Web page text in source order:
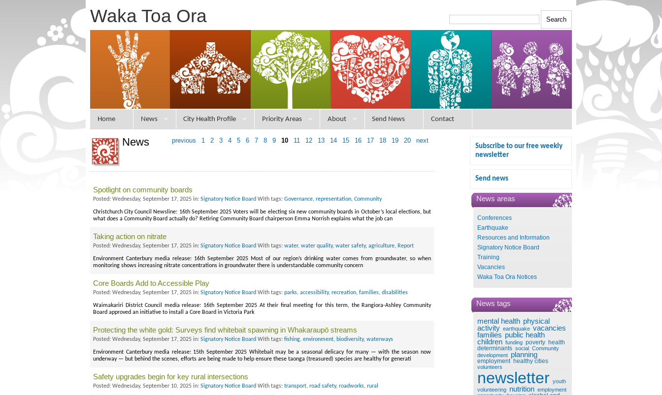
Waka Toa Ora
Home News City Health Profile Priority Areas About Send News Contact
Subscribe to our free weekly
newsletter
Send news
News areas
Conferences
Earthquake
Resources and Information
Signatory Notice Board
Training
Vacancies
Waka Toa Ora Notices
News tags
mental health physical
activity earthquake vacancies
families public health
children funding poverty health
determinants social Community
development planning
employment healthy cities
volunteers
newsletter youth
volunteering nutrition employment
previous 1 2 3 4 5 6 7 8 9 10 11 12 13 14 15 16 17 18 19 20 next
News
Spotlight on community boards
Posted: Wednesday, September 17, 2025 in: Signatory Notice Board With tags: Governance, representation, Community
Christchurch City Council Newsline: 16th September 2025 Voters will be electing six new community boards in October’s local elections, but
what does a Community Board actually do? Retiring Community Board chairperson Emma Norrish explains what the job can
Taking action on nitrate
Posted: Wednesday, September 17, 2025 in: Signatory Notice Board With tags: water, water quality, water safety, agriculture, Report
Environment Canterbury media release: 16th September 2025 Most of our region’s drinking water comes from groundwater, so when
monitoring shows increasing nitrate concentrations in groundwater there is understandable community concern
Core Boards Add to Accessible Play
Posted: Wednesday, September 17, 2025 in: Signatory Notice Board With tags: parks, accessibility, recreation, families, disabilities
Waimakariri District Council media release: 16th September 2025 At their final meeting for this term, the Rangiora-Ashley Community
Board approved an initiative to install a Core Board in Victoria Park
Protecting the white gold: Surveys find whitebait spawning in Whakaraupō streams
Posted: Wednesday, September 17, 2025 in: Signatory Notice Board With tags: fishing, environment, biodiversity, waterways
Environment Canterbury media release: 15th September 2025 Whitebait may be a seasonal delicacy for many — with the season now
underway — but behind the scenes, efforts are being made to help ensure these taonga (treasured) species are healthy for generati
Safety upgrades begin for key rural intersections
Posted: Wednesday, September 10, 2025 in: Signatory Notice Board With tags: transport, road safety, roadworks, rural